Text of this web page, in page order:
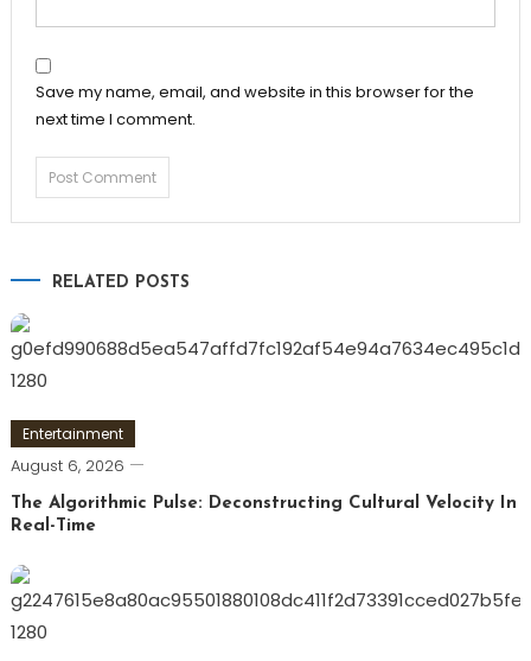
Save my name, email, and website in this browser for the
next time I comment.
RELATED POSTS
Entertainment
August 6, 2026
The Algorithmic Pulse: Deconstructing Cultural Velocity In
Real-Time